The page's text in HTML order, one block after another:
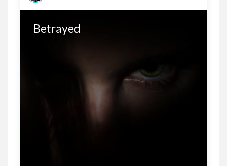
Betrayed